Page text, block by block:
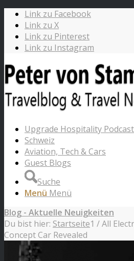
Link zu Facebook
Link zu X
Link zu Pinterest
Link zu Instagram
Upgrade Hospitality Podcast
Schweiz
Aviation, Tech & Cars
Guest Blogs
Suche
Menü Menü
Blog - Aktuelle Neuigkeiten
Du bist hier: Startseite1 /All
Concept Car Revealed